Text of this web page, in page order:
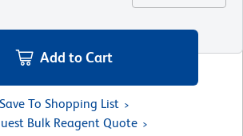
Add to Cart
Save To Shopping List
Bulk Reagent Quote